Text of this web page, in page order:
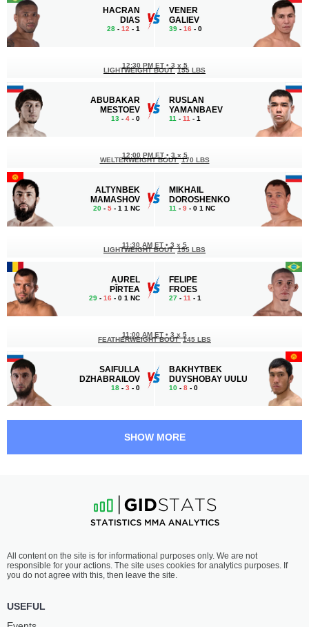
HACRAN
DIAS
28 - 12 - 1
VENER
GALIEV
39 - 16 - 0
ABUBAKAR
MESTOEV
13 - 4 - 0
12:30 PM ET • 3 х 5
LIGHTWEIGHT BOUT 155 LBS
RUSLAN
YAMANBAEV
11 - 11 - 1
ALTYNBEK
MAMASHOV
20 - 5 - 1 1 NC
12:00 PM ET • 3 х 5
WELTERWEIGHT BOUT 170 LBS
MIKHAIL
DOROSHENKO
11 - 9 - 0 1 NC
AUREL
PÎRTEA
29 - 16 - 0 1 NC
11:30 AM ET • 3 х 5
LIGHTWEIGHT BOUT 155 LBS
FELIPE
FROES
27 - 11 - 1
SAIFULLA
DZHABRAILOV
18 - 3 - 0
11:00 AM ET • 3 х 5
FEATHERWEIGHT BOUT 145 LBS
BAKHYTBEK
DUYSHOBAY UULU
10 - 8 - 0
TOYCHUBEK UULU
9-0 - 0
10:00 AM ET
FLYWEIGHT BOUT 125 LBS
MIQUEIAS
8-4- 0
SHOW MORE
All content on the site is for informational purposes only. We are not
responsible for your actions. The site uses cookies for analytics purposes. If
you do not agree with this, then leave the site.
USEFUL